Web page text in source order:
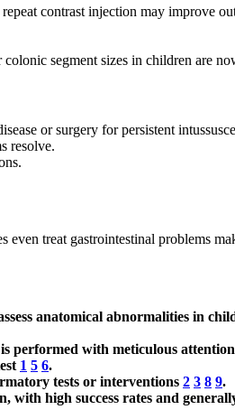
contrast injection may improve
segment sizes in children are
or surgery for persistent
resolve.
treat gastrointestinal problems
anatomical abnormalities in
performed with meticulous
1 5 6.
tests or interventions 2 3 8 9.
high success rates and